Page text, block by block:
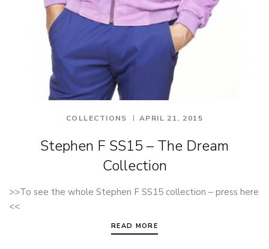
COLLECTIONS APRIL 21, 2015
Stephen F SS15 – The Dream
Collection
>>To see the whole Stephen F SS15 collection – press here
<<
READ MORE